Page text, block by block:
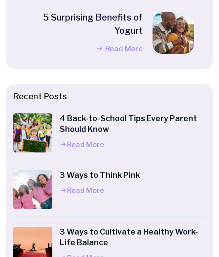
5 Surprising Benefits of
Yogurt
Read More
Recent Posts
4 Back-to-School Tips Every Parent
Should Know
Read More
3 Ways to Think Pink
Read More
3 Ways to Cultivate a Healthy Work-
Life Balance